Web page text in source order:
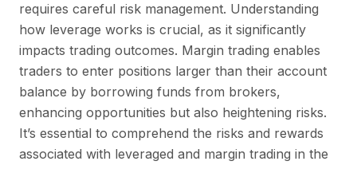
requires careful risk management. Understanding
how leverage works is crucial, as it significantly
impacts trading outcomes. Margin trading enables
traders to enter positions larger than their account
balance by borrowing funds from brokers,
enhancing opportunities but also heightening risks.
It’s essential to comprehend the risks and rewards
associated with leveraged and margin trading in the